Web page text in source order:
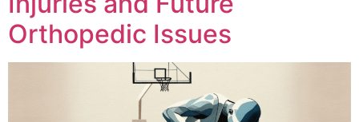
Orthopedic Issues